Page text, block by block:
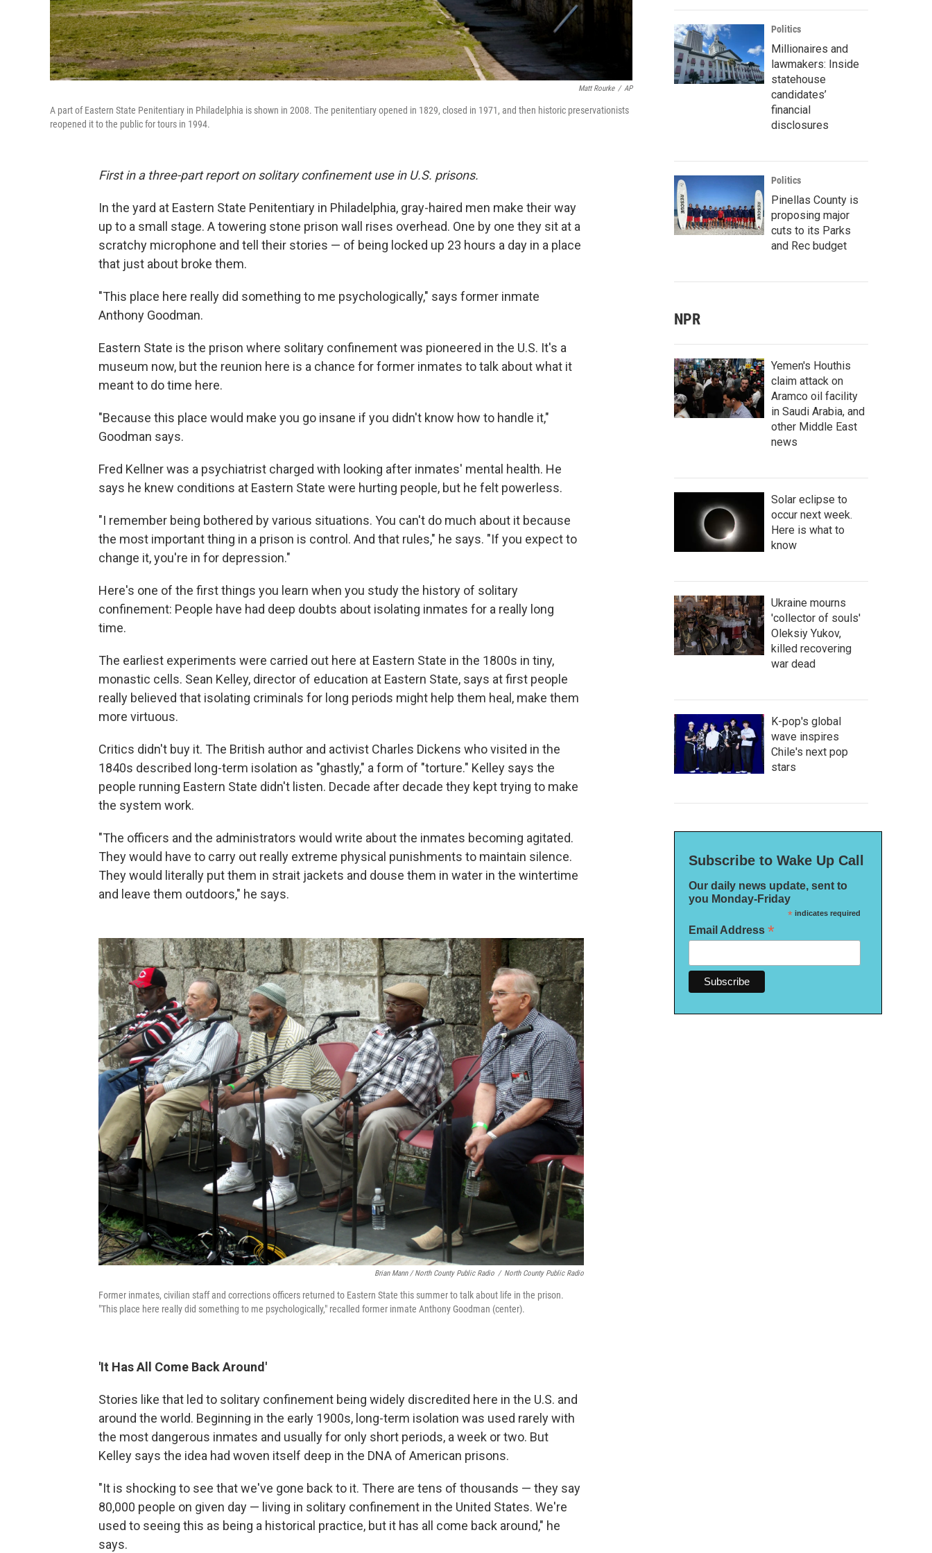
Matt Rourke / AP
A part of Eastern State Penitentiary in Philadelphia is shown in 2008. The penitentiary opened in 1829, closed in 1971, and then historic preservationists
reopened it to the public for tours in 1994.
First in a three-part report on solitary confinement use in U.S. prisons.
In the yard at Eastern State Penitentiary in Philadelphia, gray-haired men make their way
up to a small stage. A towering stone prison wall rises overhead. One by one they sit at a
scratchy microphone and tell their stories — of being locked up 23 hours a day in a place
that just about broke them.
"This place here really did something to me psychologically," says former inmate
Anthony Goodman.
Eastern State is the prison where solitary confinement was pioneered in the U.S. It's a
museum now, but the reunion here is a chance for former inmates to talk about what it
meant to do time here.
"Because this place would make you go insane if you didn't know how to handle it,"
Goodman says.
Fred Kellner was a psychiatrist charged with looking after inmates' mental health. He
says he knew conditions at Eastern State were hurting people, but he felt powerless.
"I remember being bothered by various situations. You can't do much about it because
the most important thing in a prison is control. And that rules," he says. "If you expect to
change it, you're in for depression."
Here's one of the first things you learn when you study the history of solitary
confinement: People have had deep doubts about isolating inmates for a really long
time.
The earliest experiments were carried out here at Eastern State in the 1800s in tiny,
monastic cells. Sean Kelley, director of education at Eastern State, says at first people
really believed that isolating criminals for long periods might help them heal, make them
more virtuous.
Critics didn't buy it. The British author and activist Charles Dickens who visited in the
1840s described long-term isolation as "ghastly," a form of "torture." Kelley says the
people running Eastern State didn't listen. Decade after decade they kept trying to make
the system work.
"The officers and the administrators would write about the inmates becoming agitated.
They would have to carry out really extreme physical punishments to maintain silence.
They would literally put them in strait jackets and douse them in water in the wintertime
and leave them outdoors," he says.
Brian Mann / North County Public Radio / North County Public Radio
Former inmates, civilian staff and corrections officers returned to Eastern State this summer to talk about life in the prison.
"This place here really did something to me psychologically," recalled former inmate Anthony Goodman (center).
'It Has All Come Back Around'
Stories like that led to solitary confinement being widely discredited here in the U.S. and
around the world. Beginning in the early 1900s, long-term isolation was used rarely with
the most dangerous inmates and usually for only short periods, a week or two. But
Kelley says the idea had woven itself deep in the DNA of American prisons.
"It is shocking to see that we've gone back to it. There are tens of thousands — they say
80,000 people on given day — living in solitary confinement in the United States. We're
used to seeing this as being a historical practice, but it has all come back around," he
says.
Politics
Millionaires and
lawmakers: Inside
statehouse
candidates’
financial
disclosures
Politics
Pinellas County is
proposing major
cuts to its Parks
and Rec budget
NPR
Yemen's Houthis
claim attack on
Aramco oil facility
in Saudi Arabia, and
other Middle East
news
Solar eclipse to
occur next week.
Here is what to
know
Ukraine mourns
'collector of souls'
Oleksiy Yukov,
killed recovering
war dead
K-pop's global
wave inspires
Chile's next pop
stars
Subscribe to Wake Up Call
Our daily news update, sent to
you Monday-Friday
*indicates required
Email Address *